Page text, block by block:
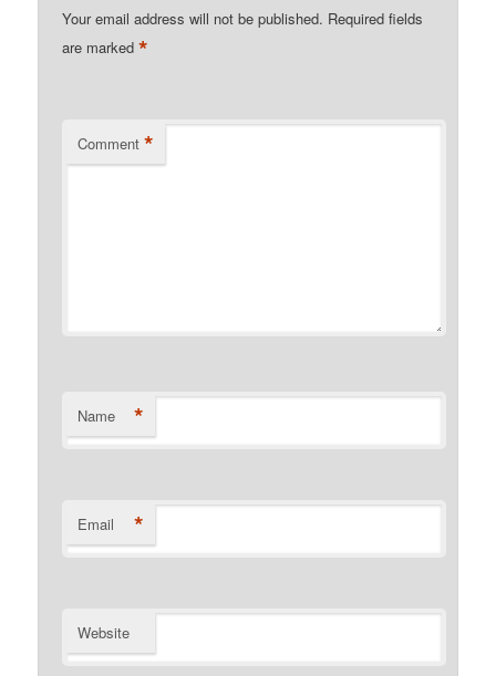
Your email address will not be published. Required fields
are marked*
Comment *
Name *
Email *
Website